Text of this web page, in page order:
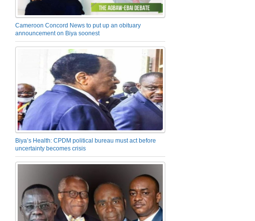
Cameroon Concord News to put up an obituary
announcement on Biya soonest
Biya’s Health: CPDM political bureau must act before
uncertainty becomes crisis